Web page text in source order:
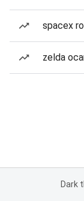
spacex
zelda
Dark